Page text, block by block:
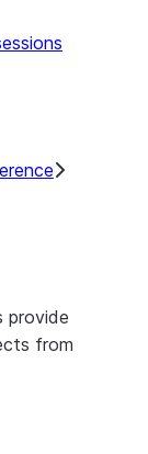
provide
from